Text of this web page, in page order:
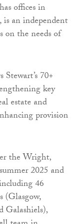
offices in
an independent
on the needs of
70+
key
estate and
provision
the Wright,
2025 and
46
(Glasgow,
Galashiels),